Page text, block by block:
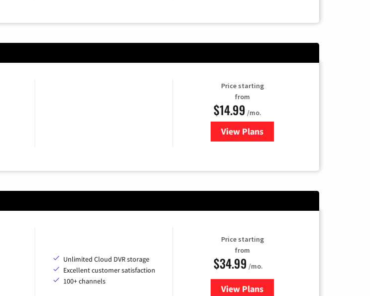
Price starting
from
$14.99 /mo.
View Plans
for Fubo TV
Unlimited Cloud DVR storage
Excellent customer satisfaction
100+ channels
Price starting
from
$34.99 /mo.
View Plansfor YouTube TV